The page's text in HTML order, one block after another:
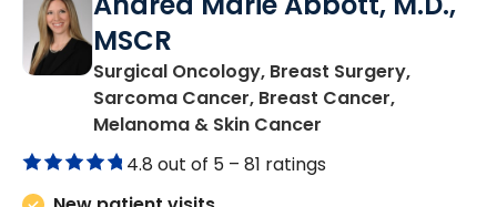
MSCR
Surgical Oncology, Breast Surgery,
Sarcoma Cancer, Breast Cancer,
Melanoma & Skin Cancer
4.8 out of 5 – 81 ratings